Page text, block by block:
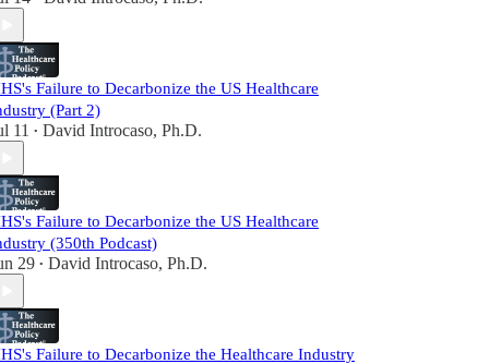
Failure to Decarbonize the US Healthcare
(Part 2)
11 • David Introcaso, Ph.D.
Failure to Decarbonize the US Healthcare
(350th Podcast)
29 • David Introcaso, Ph.D.
Failure to Decarbonize the Healthcare Industry